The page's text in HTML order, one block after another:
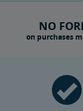
NO
on purchases